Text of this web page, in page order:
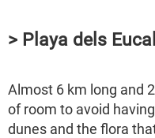
> Playa dels
Almost 6 km long and
of room to avoid
dunes and the flora